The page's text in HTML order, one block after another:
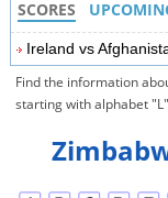
SCORES
Ireland vs
Find the information
starting with alphabet "L"